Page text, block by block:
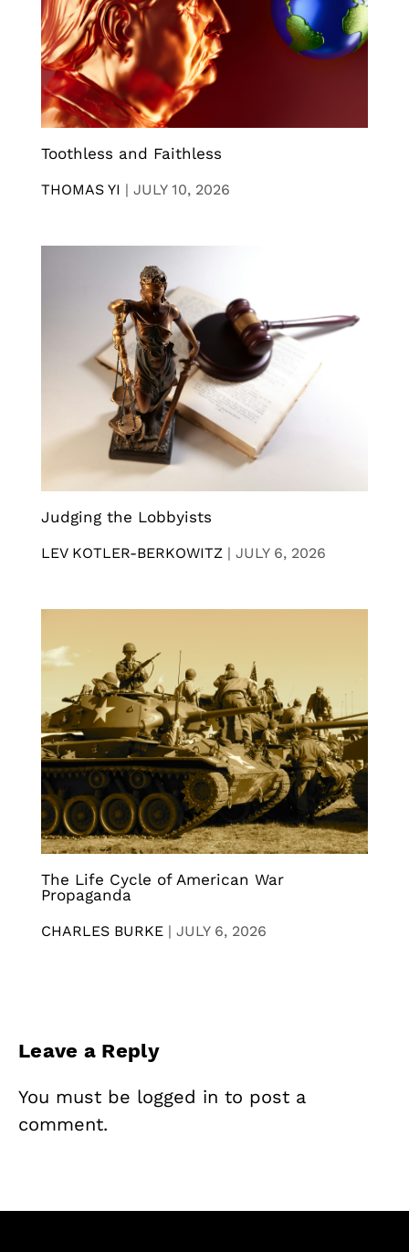
Toothless and Faithless
THOMAS YI | JULY 10, 2026
Judging the Lobbyists
LEV KOTLER-BERKOWITZ | JULY 6, 2026
The Life Cycle of American War
Propaganda
CHARLES BURKE | JULY 6, 2026
Leave a Reply
You must be logged in to post a
comment.